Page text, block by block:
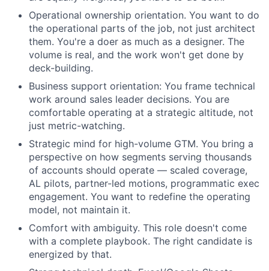
Operational ownership orientation. You want to do
the operational parts of the job, not just architect
them. You're a doer as much as a designer. The
volume is real, and the work won't get done by
deck-building.
Business support orientation: You frame technical
work around sales leader decisions. You are
comfortable operating at a strategic altitude, not
just metric-watching.
Strategic mind for high-volume GTM. You bring a
perspective on how segments serving thousands
of accounts should operate — scaled coverage,
AL pilots, partner-led motions, programmatic exec
engagement. You want to redefine the operating
model, not maintain it.
Comfort with ambiguity. This role doesn't come
with a complete playbook. The right candidate is
energized by that.